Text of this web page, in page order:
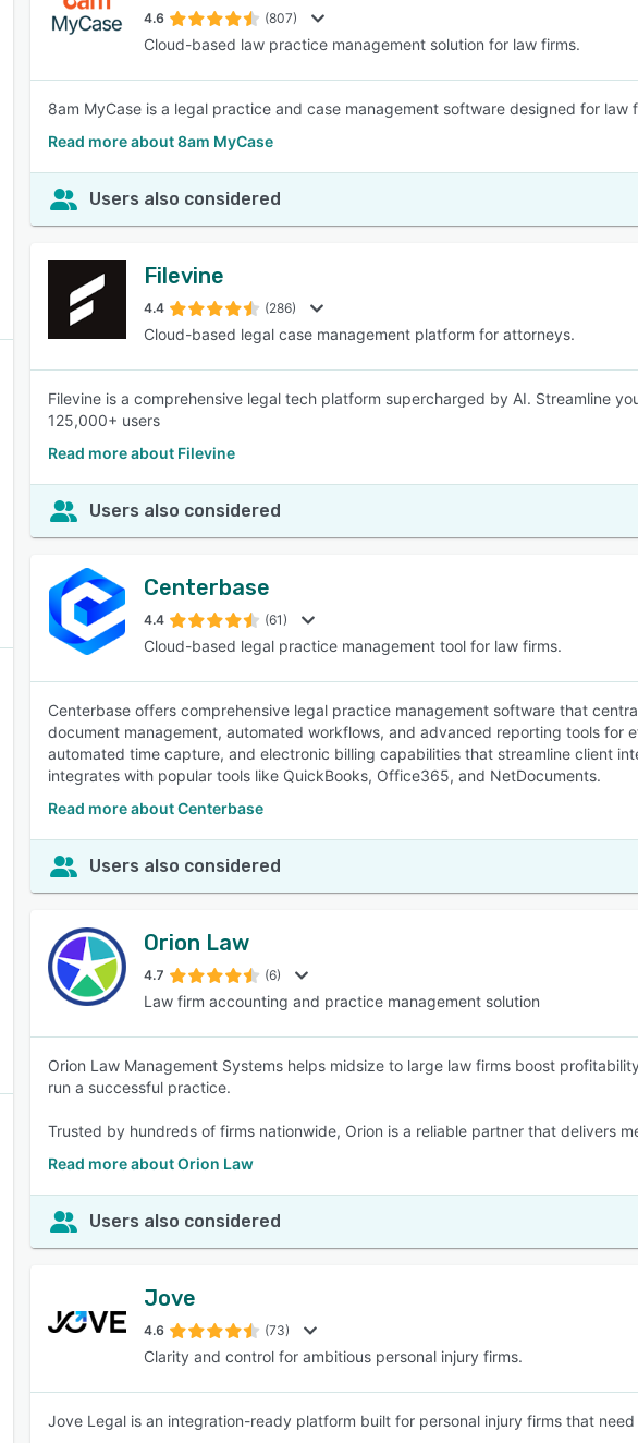
4.6 (807)
Cloud-based law practice management solution for law firms.
8am MyCase is a legal practice and case management software designed for law
Read more about 8am MyCase
Users also considered
Filevine
4.4 (286)
Cloud-based legal case management platform for attorneys.
Filevine is a comprehensive legal tech platform supercharged by AI. Streamline
125,000+ users
Read more about Filevine
Users also considered
Centerbase
4.4 (61)
Cloud-based legal practice management tool for law firms.
Centerbase offers comprehensive legal practice management software that
document management, automated workflows, and advanced reporting tools for
automated time capture, and electronic billing capabilities that streamline client
integrates with popular tools like QuickBooks, Office365, and NetDocuments.
Read more about Centerbase
Users also considered
Orion Law
4.7 (6)
Law firm accounting and practice management solution
Orion Law Management Systems helps midsize to large law firms boost
run a successful practice.
Trusted by hundreds of firms nationwide, Orion is a reliable partner that delivers
Read more about Orion Law
Users also considered
Jove
4.6 (73)
Clarity and control for ambitious personal injury firms.
Jove Legal is an integration-ready platform built for personal injury firms that